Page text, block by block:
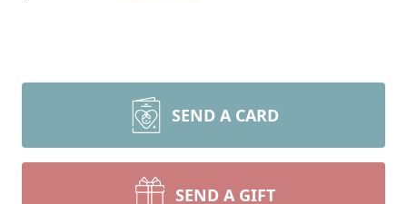
SEND A CARD
SEND A GIFT